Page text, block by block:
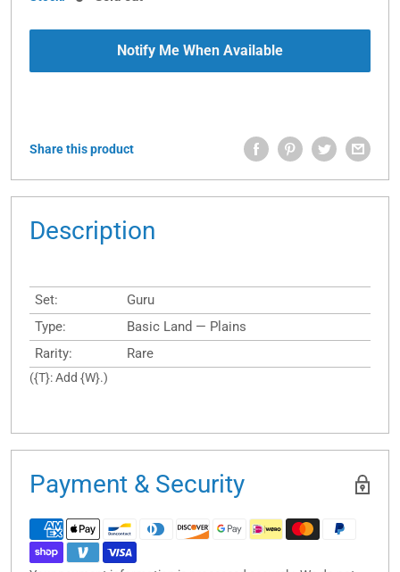
Notify Me When Available
Share this product
Description
Set:
Guru
Type:
Basic Land — Plains
Rarity:
Rare
({T}: Add {W}.)
Payment & Security